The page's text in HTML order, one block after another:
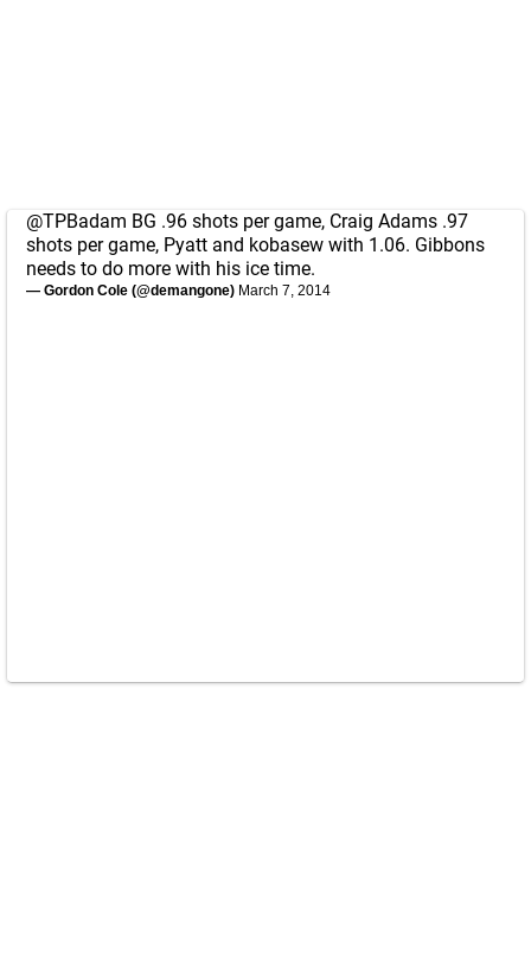
@TPBadam BG .96 shots per game, Craig Adams .97
shots per game, Pyatt and kobasew with 1.06. Gibbons
needs to do more with his ice time.
— Gordon Cole (@demangone) March 7, 2014